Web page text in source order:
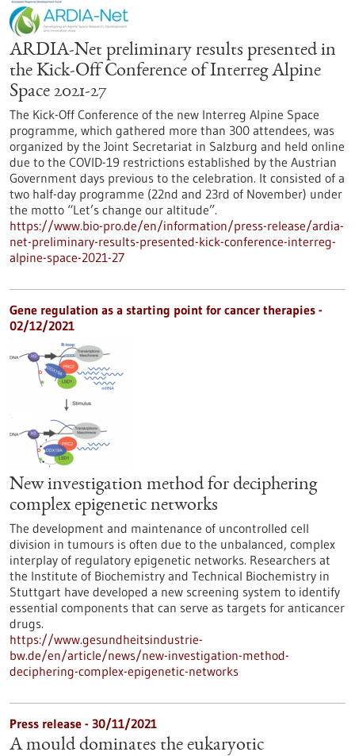
ARDIA-Net preliminary results presented in
the Kick-Off Conference of Interreg Alpine
Space 2021-27
The Kick-Off Conference of the new Interreg Alpine Space
programme, which gathered more than 300 attendees, was
organized by the Joint Secretariat in Salzburg and held online
due to the COVID-19 restrictions established by the Austrian
Government days previous to the celebration. It consisted of a
two half-day programme (22nd and 23rd of November) under
the motto “Let’s change our altitude”.
https://www.bio-pro.de/en/information/press-release/ardia-
net-preliminary-results-presented-kick-conference-interreg-
alpine-space-2021-27
Gene regulation as a starting point for cancer therapies -
02/12/2021
New investigation method for deciphering
complex epigenetic networks
The development and maintenance of uncontrolled cell
division in tumours is often due to the unbalanced, complex
interplay of regulatory epigenetic networks. Researchers at
the Institute of Biochemistry and Technical Biochemistry in
Stuttgart have developed a new screening system to identify
essential components that can serve as targets for anticancer
drugs.
https://www.gesundheitsindustrie-
bw.de/en/article/news/new-investigation-method-
deciphering-complex-epigenetic-networks
Press release - 30/11/2021
A mould dominates the eukaryotic